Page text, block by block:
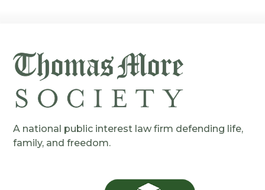
A national public interest law firm defending life,
family, and freedom.